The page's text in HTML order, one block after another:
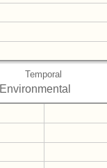
Temporal
Environmental